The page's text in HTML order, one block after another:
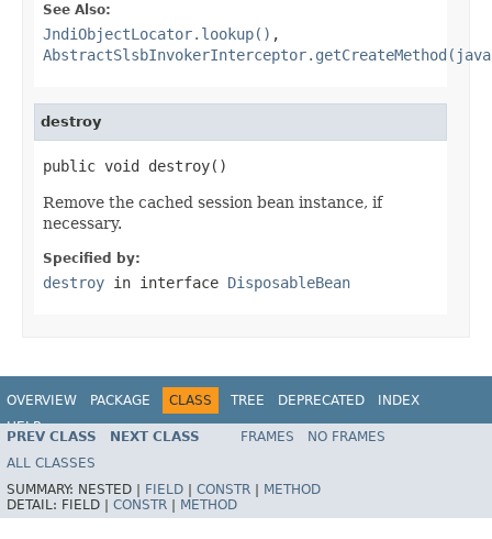
See Also:
JndiObjectLocator.lookup() ,
destroy
public void destroy()
Remove the cached session bean instance, if
necessary.
Specified by:
destroy in interface DisposableBean
OVERVIEW PACKAGE CLASS TREE DEPRECATED
INDEX
HELP
Spring Framework
PREV CLASS NEXT CLASS FRAMES
NO FRAMES
ALL CLASSES
SUMMARY: NESTED | FIELD CONSTR
METHOD
DETAIL: FIELD | CONSTR METHOD